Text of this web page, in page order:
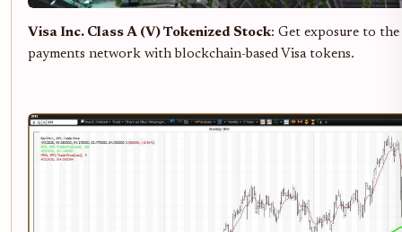
Visa Inc. Class A (V) Tokenized Stock: Get exposure to
payments network with blockchain-based Visa tokens.